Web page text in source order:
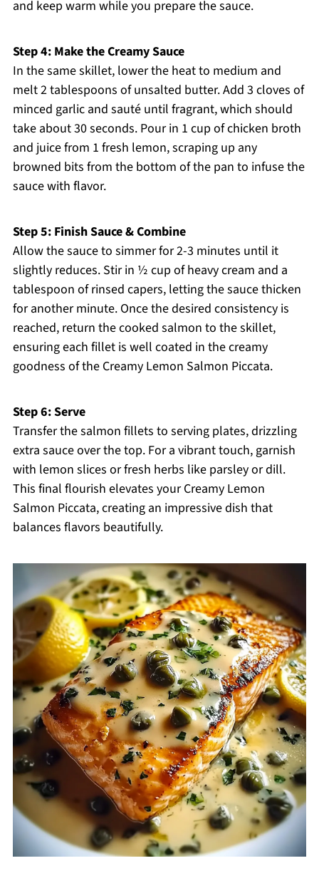
and keep warm while you prepare the sauce.
Step 4: Make the Creamy Sauce
In the same skillet, lower the heat to medium and
melt 2 tablespoons of unsalted butter. Add 3 cloves of
minced garlic and sauté until fragrant, which should
take about 30 seconds. Pour in 1 cup of chicken broth
and juice from 1 fresh lemon, scraping up any
browned bits from the bottom of the pan to infuse the
sauce with flavor.
Step 5: Finish Sauce & Combine
Allow the sauce to simmer for 2-3 minutes until it
slightly reduces. Stir in ½ cup of heavy cream and a
tablespoon of rinsed capers, letting the sauce thicken
for another minute. Once the desired consistency is
reached, return the cooked salmon to the skillet,
ensuring each fillet is well coated in the creamy
goodness of the Creamy Lemon Salmon Piccata.
Step 6: Serve
Transfer the salmon fillets to serving plates, drizzling
extra sauce over the top. For a vibrant touch, garnish
with lemon slices or fresh herbs like parsley or dill.
This final flourish elevates your Creamy Lemon
Salmon Piccata, creating an impressive dish that
balances flavors beautifully.